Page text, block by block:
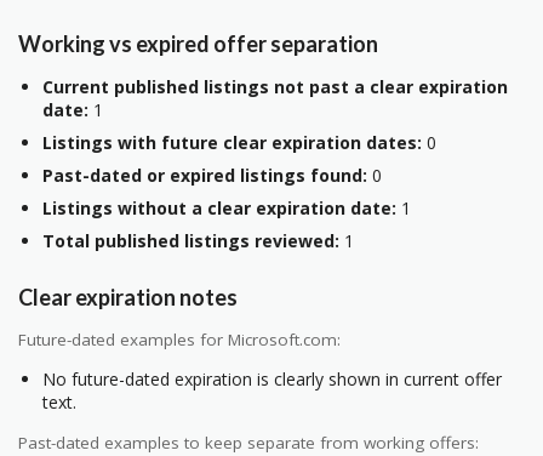
Working vs expired offer separation
Current published listings not past a clear expiration
date: 1
Listings with future clear expiration dates: 0
Past-dated or expired listings found: 0
Listings without a clear expiration date: 1
Total published listings reviewed: 1
Clear expiration notes
Future-dated examples for Microsoft.com:
No future-dated expiration is clearly shown in current offer
text.
Past-dated examples to keep separate from working offers: